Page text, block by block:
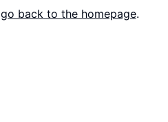
go back to the homepage.